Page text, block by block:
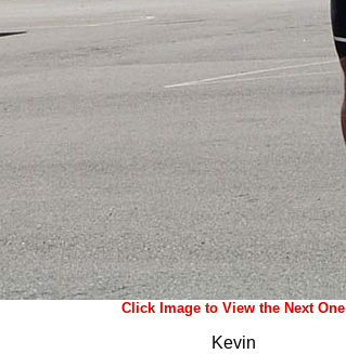
Click Image to View the Next One
Kevin